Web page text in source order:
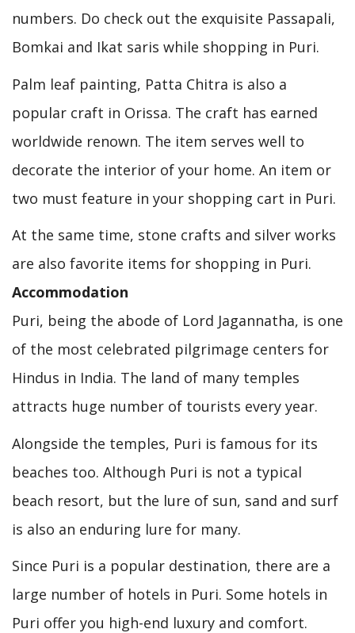
numbers. Do check out the exquisite Passapali,
Bomkai and Ikat saris while shopping in Puri.
Palm leaf painting, Patta Chitra is also a
popular craft in Orissa. The craft has earned
worldwide renown. The item serves well to
decorate the interior of your home. An item or
two must feature in your shopping cart in Puri.
At the same time, stone crafts and silver works
are also favorite items for shopping in Puri.
Accommodation
Puri, being the abode of Lord Jagannatha, is one
of the most celebrated pilgrimage centers for
Hindus in India. The land of many temples
attracts huge number of tourists every year.
Alongside the temples, Puri is famous for its
beaches too. Although Puri is not a typical
beach resort, but the lure of sun, sand and surf
is also an enduring lure for many.
Since Puri is a popular destination, there are a
large number of hotels in Puri. Some hotels in
Puri offer you high-end luxury and comfort.